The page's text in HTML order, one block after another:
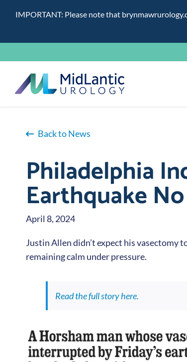
IMPORTANT: Please note that
to
content
Back to News
Philadelphia
Earthquake
April 8, 2024
Justin Allen didn’t expect his vasectomy
remaining calm under pressure.
Read the full story here.